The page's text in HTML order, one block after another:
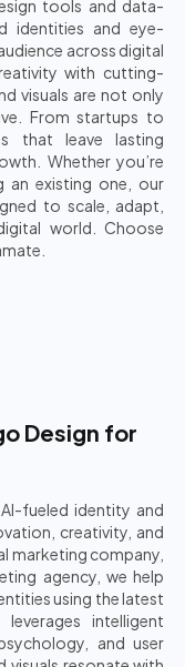
tools and data-
identities and eye-
across digital
with cutting-
visuals are not only
From startups to
that leave lasting
Whether you’re
an existing one, our
to scale, adapt,
world. Choose
Design for
fueled identity and
creativity, and
marketing company,
agency, we help
using the latest
intelligent
and user